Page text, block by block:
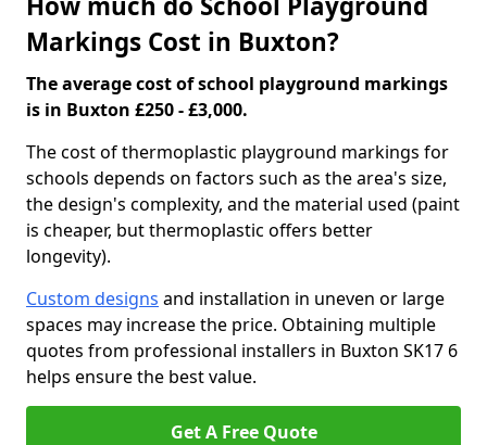
Markings Cost in Buxton?
The average cost of school playground markings
is in Buxton £250 - £3,000.
The cost of thermoplastic playground markings for
schools depends on factors such as the area's size,
the design's complexity, and the material used (paint
is cheaper, but thermoplastic offers better
longevity).
Custom designs and installation in uneven or large
spaces may increase the price. Obtaining multiple
quotes from professional installers in Buxton SK17 6
helps ensure the best value.
Get A Free Quote